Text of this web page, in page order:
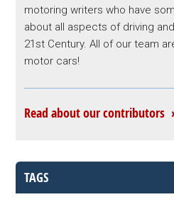
motoring writers who have
about all aspects of driving
21st Century. All of our team
motor cars!
Read about our contributors
TAGS